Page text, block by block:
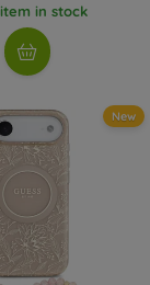
in stock
New